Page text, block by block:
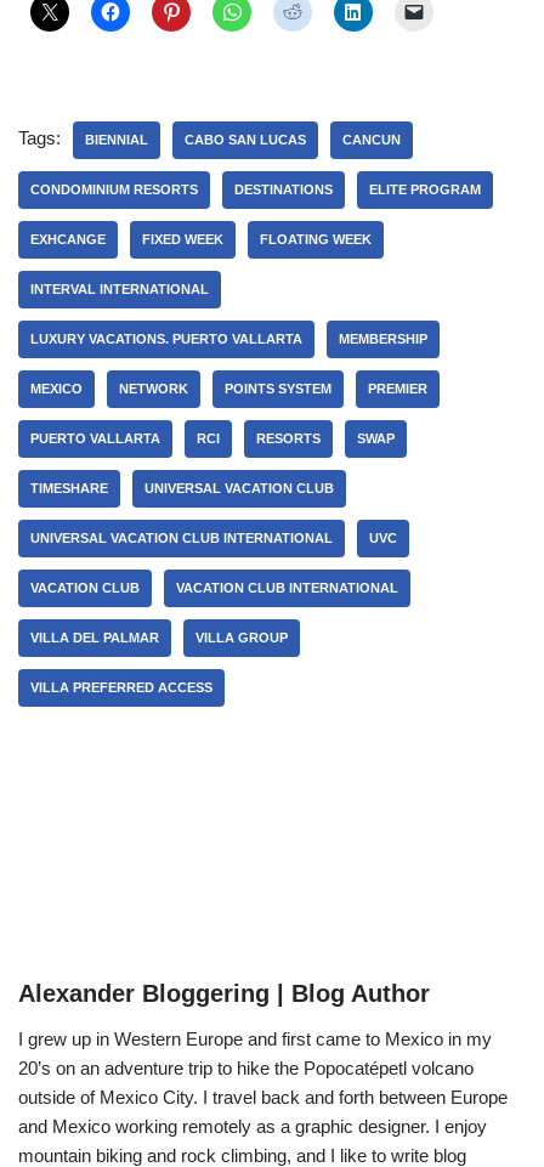
Tags: BIENNIAL CABO SAN LUCAS CANCUN
CONDOMINIUM RESORTS DESTINATIONS ELITE PROGRAM
EXHCANGE FIXED WEEK FLOATING WEEK
INTERVAL INTERNATIONAL
LUXURY VACATIONS. PUERTO VALLARTA MEMBERSHIP
MEXICO NETWORK POINTS SYSTEM PREMIER
PUERTO VALLARTA RCI RESORTS SWAP
TIMESHARE UNIVERSAL VACATION CLUB
UNIVERSAL VACATION CLUB INTERNATIONAL UVC
VACATION CLUB VACATION CLUB INTERNATIONAL
VILLA DEL PALMAR VILLA GROUP
VILLA PREFERRED ACCESS
Alexander Bloggering | Blog Author
I grew up in Western Europe and first came to Mexico in my
20’s on an adventure trip to hike the Popocatépetl volcano
outside of Mexico City. I travel back and forth between Europe
and Mexico working remotely as a graphic designer. I enjoy
mountain biking and rock climbing, and I like to write blog